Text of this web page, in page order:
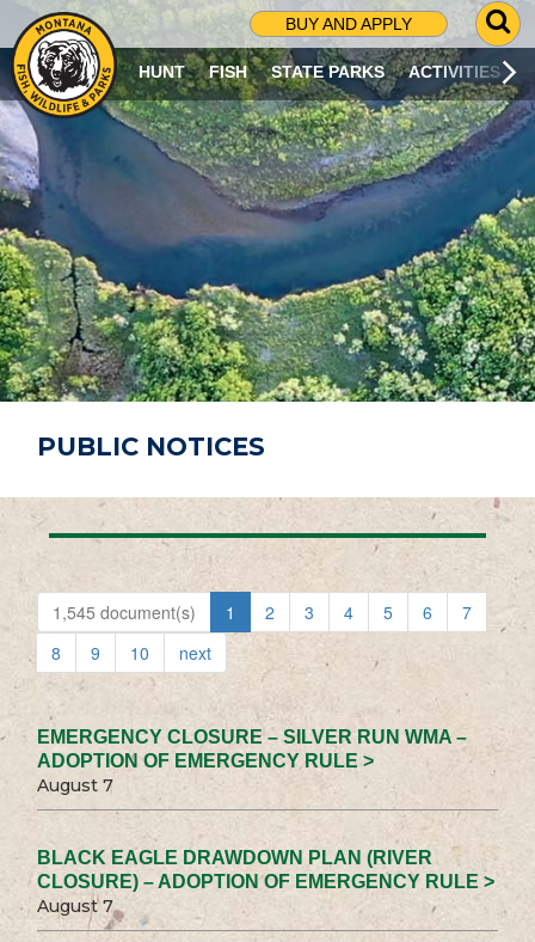
BUY AND APPLY
G
O
T
O
S
R
C
H
P
A
G
E
HUNT FISH STATE PARKS ACTIVITIES
PUBLIC NOTICES
1,545 document(s) 1 2 3 4 5 6
7
8
9 10 next
EMERGENCY CLOSURE – SILVER RUN WMA –
ADOPTION OF EMERGENCY RULE >
August 7
BLACK EAGLE DRAWDOWN PLAN (RIVER
CLOSURE) – ADOPTION OF EMERGENCY RULE >
August 7